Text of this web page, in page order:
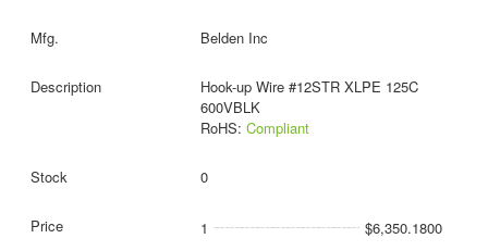
Belden Inc
Hook-up Wire #12STR XLPE 125C
600VBLK
RoHS: Compliant
0
1 $6,350.1800